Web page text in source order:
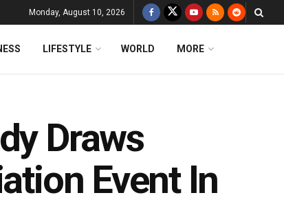
Monday, August 10, 2026
LIFESTYLE WORLD MORE
Draws
Event In